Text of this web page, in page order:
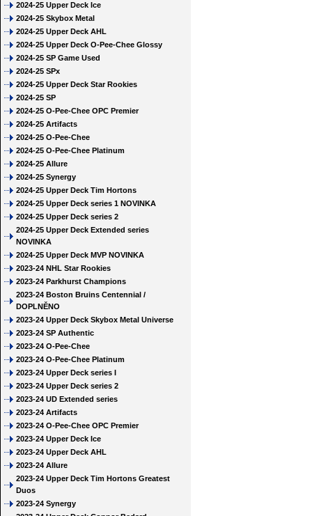
2024-25 Upper Deck Ice
2024-25 Skybox Metal
2024-25 Upper Deck AHL
2024-25 Upper Deck O-Pee-Chee Glossy
2024-25 SP Game Used
2024-25 SPx
2024-25 Upper Deck Star Rookies
2024-25 SP
2024-25 O-Pee-Chee OPC Premier
2024-25 Artifacts
2024-25 O-Pee-Chee
2024-25 O-Pee-Chee Platinum
2024-25 Allure
2024-25 Synergy
2024-25 Upper Deck Tim Hortons
2024-25 Upper Deck series 1 NOVINKA
2024-25 Upper Deck series 2
2024-25 Upper Deck Extended series
NOVINKA
2024-25 Upper Deck MVP NOVINKA
2023-24 NHL Star Rookies
2023-24 Parkhurst Champions
2023-24 Boston Bruins Centennial /
DOPLNĚNO
2023-24 Upper Deck Skybox Metal Universe
2023-24 SP Authentic
2023-24 O-Pee-Chee
2023-24 O-Pee-Chee Platinum
2023-24 Upper Deck series I
2023-24 Upper Deck series 2
2023-24 UD Extended series
2023-24 Artifacts
2023-24 O-Pee-Chee OPC Premier
2023-24 Upper Deck Ice
2023-24 Upper Deck AHL
2023-24 Allure
2023-24 Upper Deck Tim Hortons Greatest
Duos
2023-24 Synergy